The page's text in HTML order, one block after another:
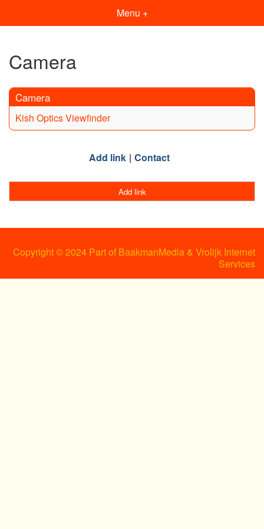
Menu +
Camera
Camera
Kish Optics Viewfinder
Add link Contact
Add link
Copyright © 2024 Part of BaakmanMedia & Vrolijk Internet
Services